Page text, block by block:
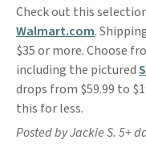
Check out this
Walmart.com.
$35 or more. Choose
including the pictured
drops from $59.99 to
this for less.
Posted by Jackie S. 5+